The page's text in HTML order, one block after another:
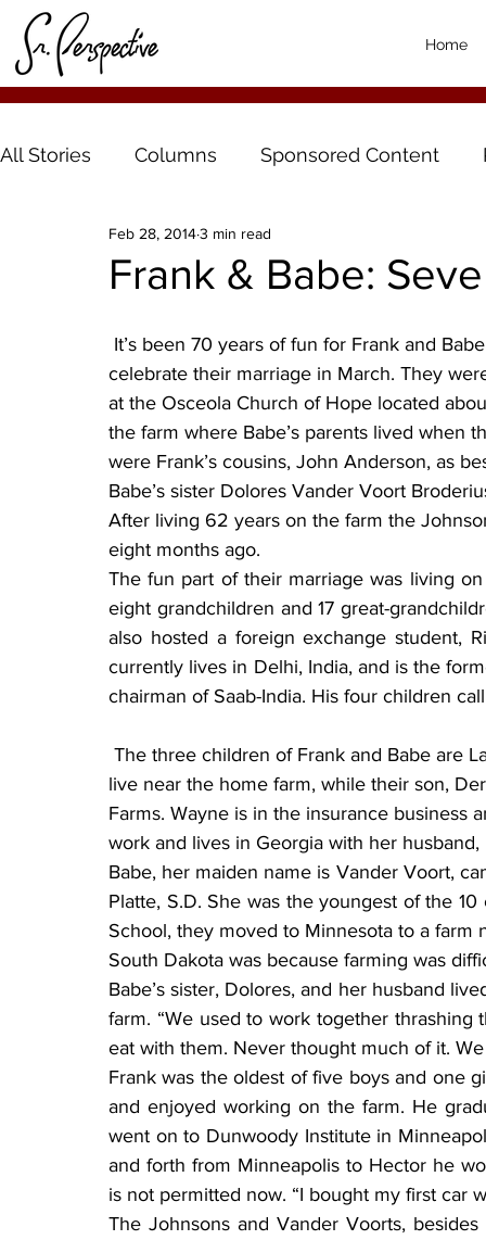
Home
All Stories Columns Sponsored Content
Frank & Babe:
Feb 28, 20143 min read
celebrate their marriage in March. They
at the Osceola Church of Hope located
the farm where Babe’s parents lived when
were Frank’s cousins, John Anderson, as
Babe’s sister Dolores Vander Voort
After living 62 years on the farm the
eight months ago.
The fun part of their marriage was living
eight grandchildren and 17 great-
also hosted a foreign exchange student,
currently lives in Delhi, India, and is the
chairman of Saab-India. His four children
live near the home farm, while their son,
Farms. Wayne is in the insurance
work and lives in Georgia with her husband,
Babe, her maiden name is Vander Voort,
Platte, S.D. She was the youngest of the
School, they moved to Minnesota to a farm
South Dakota was because farming was
Babe’s sister, Dolores, and her husband
farm. “We used to work together thrashing
eat with them. Never thought much of it.
Frank was the oldest of five boys and one
and enjoyed working on the farm. He
went on to Dunwoody Institute in
and forth from Minneapolis to Hector he
is not permitted now. “I bought my first car
The Johnsons and Vander Voorts,